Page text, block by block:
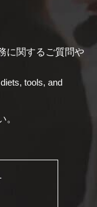
に関するご質問や
tools, and
。